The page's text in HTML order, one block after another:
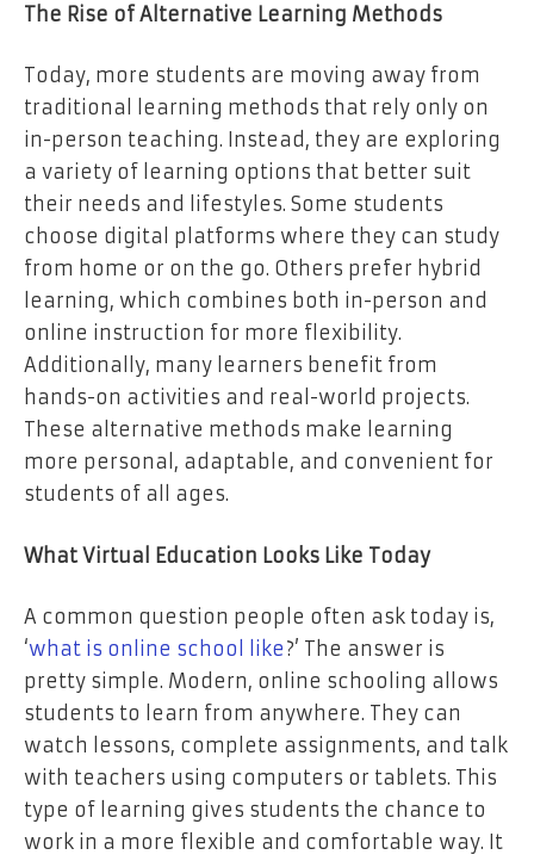
The Rise of Alternative Learning Methods
Today, more students are moving away from
traditional learning methods that rely only on
in-person teaching. Instead, they are exploring
a variety of learning options that better suit
their needs and lifestyles. Some students
choose digital platforms where they can study
from home or on the go. Others prefer hybrid
learning, which combines both in-person and
online instruction for more flexibility.
Additionally, many learners benefit from
hands-on activities and real-world projects.
These alternative methods make learning
more personal, adaptable, and convenient for
students of all ages.
What Virtual Education Looks Like Today
A common question people often ask today is,
‘what is online school like ?’ The answer is
pretty simple. Modern, online schooling allows
students to learn from anywhere. They can
watch lessons, complete assignments, and talk
with teachers using computers or tablets. This
type of learning gives students the chance to
work in a more flexible and comfortable way. It